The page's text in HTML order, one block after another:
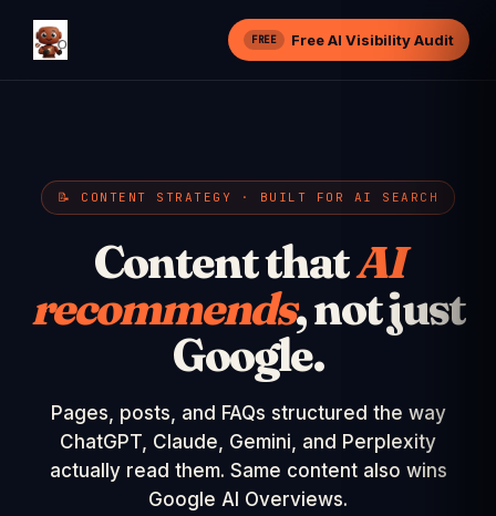
FREE Free AI Visibility Audit
📝 CONTENT STRATEGY · BUILT FOR AI SEARCH
Content thatAI
recommends, not just
Google.
Pages, posts, and FAQs structured the way
ChatGPT, Claude, Gemini, and Perplexity
actually read them. Same content also wins
Google AI Overviews.